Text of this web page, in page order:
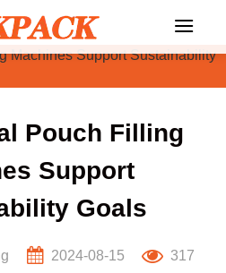
Pouch Filling
Support
Goals
2024-08-15 317